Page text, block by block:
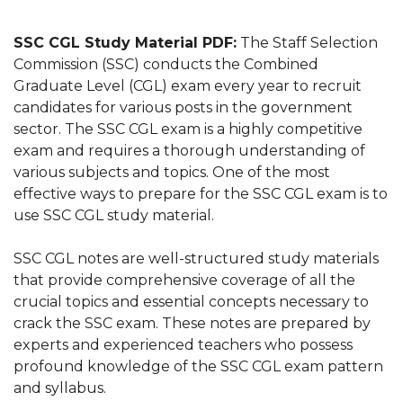
SSC CGL Study Material PDF: The Staff Selection
Commission (SSC) conducts the Combined
Graduate Level (CGL) exam every year to recruit
candidates for various posts in the government
sector. The SSC CGL exam is a highly competitive
exam and requires a thorough understanding of
various subjects and topics. One of the most
effective ways to prepare for the SSC CGL exam is to
use SSC CGL study material.
SSC CGL notes are well-structured study materials
that provide comprehensive coverage of all the
crucial topics and essential concepts necessary to
crack the SSC exam. These notes are prepared by
experts and experienced teachers who possess
profound knowledge of the SSC CGL exam pattern
and syllabus.